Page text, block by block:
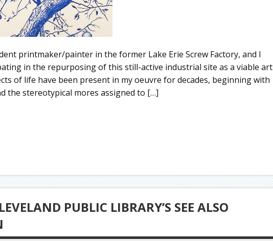
printmaker/painter in the former Lake Erie Screw Factory, and I
in the repurposing of this still-active industrial site as a viable art
of life have been present in my oeuvre for decades, beginning with
the stereotypical mores assigned to […]
PUBLIC LIBRARY’S SEE ALSO